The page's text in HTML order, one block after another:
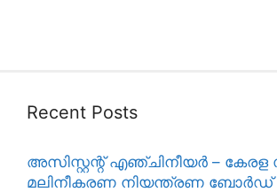
Recent Posts
അസിസ്റ്റന്റ് എഞ്ചിനീയർ –
മലിനീകരണ നിയന്ത്രണ ബോർഡ്